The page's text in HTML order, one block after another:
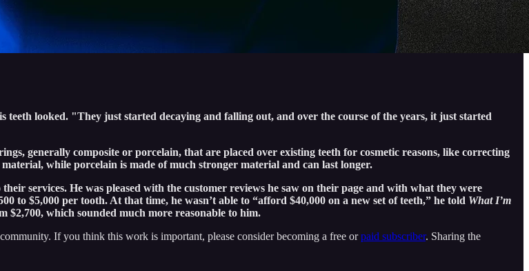
looked. "They just started decaying and falling out, and over the course of the years, it just started
generally composite or porcelain, that are placed over existing teeth for cosmetic reasons, like correcting
while porcelain is made of much stronger material and can last longer.
services. He was pleased with the customer reviews he saw on their page and with what they were
to $5,000 per tooth. At that time, he wasn’t able to “afford $40,000 on a new set of teeth,” he told What I’m
$2,700, which sounded much more reasonable to him.
If you think this work is important, please consider becoming a free orpaid subscriber. Sharing the